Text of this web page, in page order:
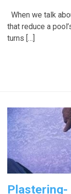
When we talk
that reduce a
turns […]
Plastering-